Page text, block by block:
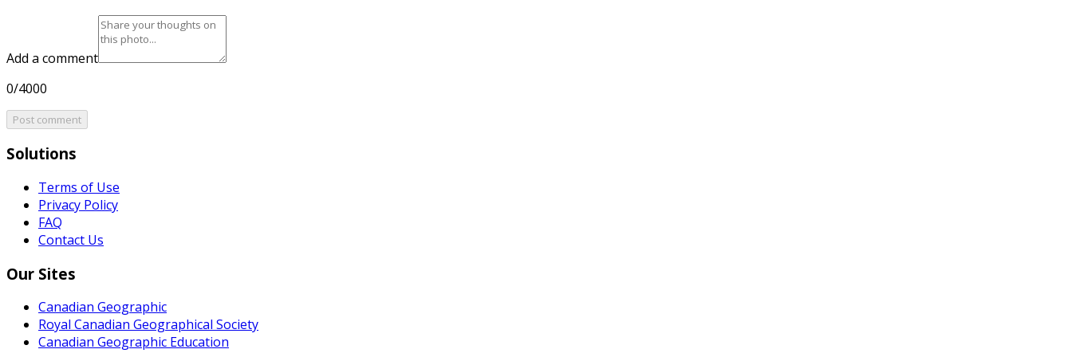
Add a comment
0/4000
Post comment
Solutions
Terms of Use
Privacy Policy
FAQ
Contact Us
Our Sites
Canadian Geographic
Royal Canadian Geographical Society
Canadian Geographic Education